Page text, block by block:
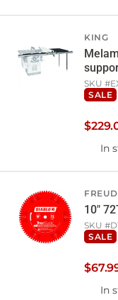
KING
SKU #
SALE
$229.
In
FREUD
10"
SKU #
SALE
$67.
In